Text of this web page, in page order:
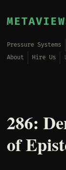
Pressure Systems
About
Hire Us
286:
of